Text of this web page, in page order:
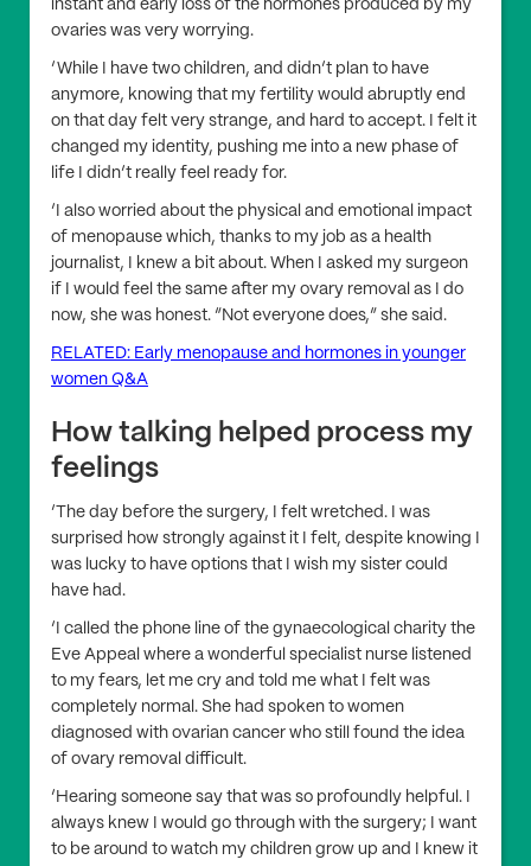
instant and early loss of the hormones produced by my
ovaries was very worrying.
‘While I have two children, and didn’t plan to have
anymore, knowing that my fertility would abruptly end
on that day felt very strange, and hard to accept. I felt it
changed my identity, pushing me into a new phase of
life I didn’t really feel ready for.
‘I also worried about the physical and emotional impact
of menopause which, thanks to my job as a health
journalist, I knew a bit about. When I asked my surgeon
if I would feel the same after my ovary removal as I do
now, she was honest. “Not everyone does,” she said.
RELATED: Early menopause and hormones in younger
women Q&A
How talking helped process my
feelings
‘The day before the surgery, I felt wretched. I was
surprised how strongly against it I felt, despite knowing I
was lucky to have options that I wish my sister could
have had.
‘I called the phone line of the gynaecological charity the
Eve Appeal where a wonderful specialist nurse listened
to my fears, let me cry and told me what I felt was
completely normal. She had spoken to women
diagnosed with ovarian cancer who still found the idea
of ovary removal difficult.
‘Hearing someone say that was so profoundly helpful. I
always knew I would go through with the surgery; I want
to be around to watch my children grow up and I knew it